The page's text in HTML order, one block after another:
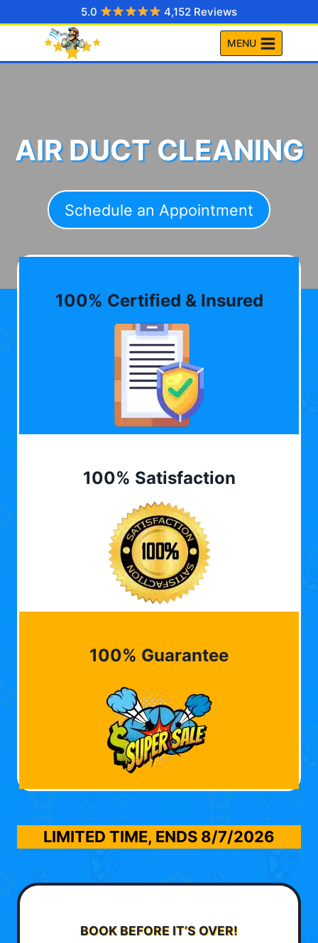
to
5.0 4,152 Reviews
MENU
AIR DUCT CLEANING
Schedule an Appointment
100% Certified & Insured
100% Satisfaction
100% Guarantee
LIMITED TIME, ENDS 8/7/2026
BOOK BEFORE IT’S OVER!